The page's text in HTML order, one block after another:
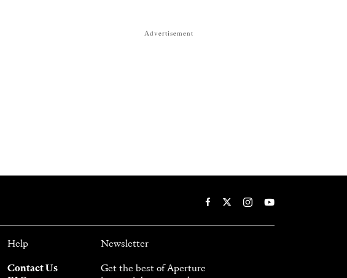
Advertisement
Help
Contact Us
Newsletter
Get the best of Aperture